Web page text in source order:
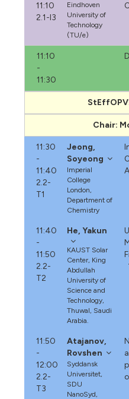
11:10
2.1-I3
Eindhoven
University of
Technology
(TU/e)
11:10
-
11:30
Chair:
11:30
-
11:40
2.2-
T1
Jeong,
Soyeong
Imperial
College
London,
Department of
Chemistry
11:40
-
11:50
2.2-
T2
He, Yakun
KAUST Solar
Center, King
Abdullah
University of
Science and
Technology,
Thuwal, Saudi
Arabia.
11:50
-
12:00
2.2-
T3
Atajanov,
Rovshen
Syddansk
Universitet,
SDU
NanoSyd,